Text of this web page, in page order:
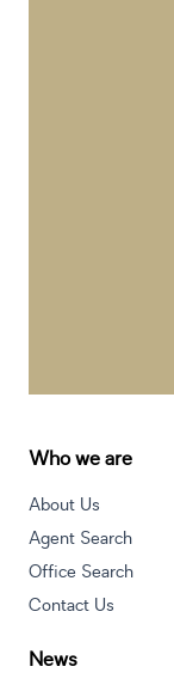
Who we are
About Us
Agent Search
Office Search
Contact Us
News